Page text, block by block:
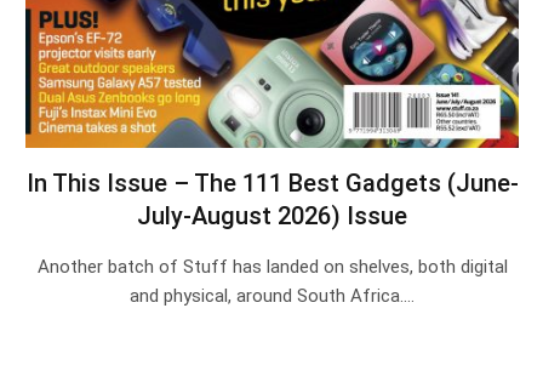
In This Issue – The 111 Best Gadgets (June-
July-August 2026) Issue
Another batch of Stuff has landed on shelves, both digital
and physical, around South Africa.…